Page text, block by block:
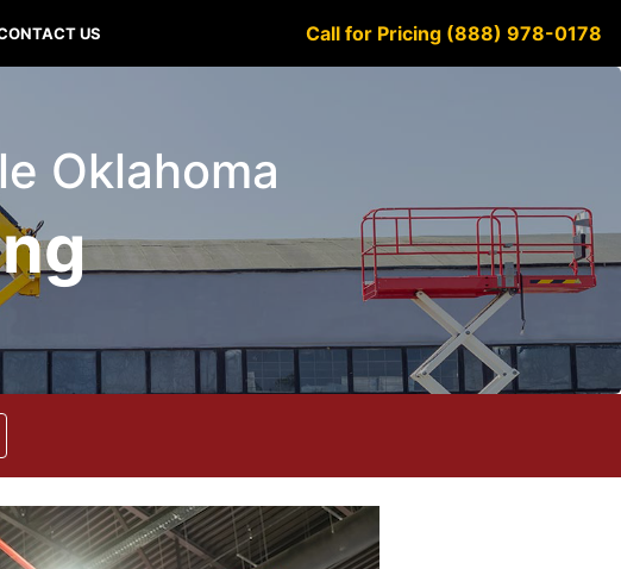
US Call for Pricing (888) 978-0178
Oklahoma